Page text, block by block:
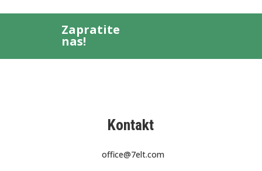
Zapratite
nas!
Kontakt
office@7elt.com